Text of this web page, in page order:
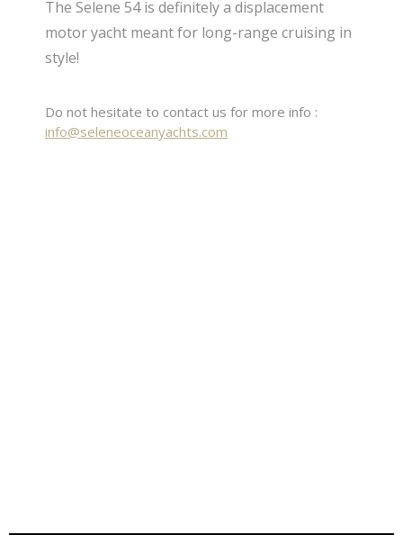
The Selene 54 is definitely a displacement
motor yacht meant for long-range cruising in
style!
Do not hesitate to contact us for more info :
info@seleneoceanyachts.com